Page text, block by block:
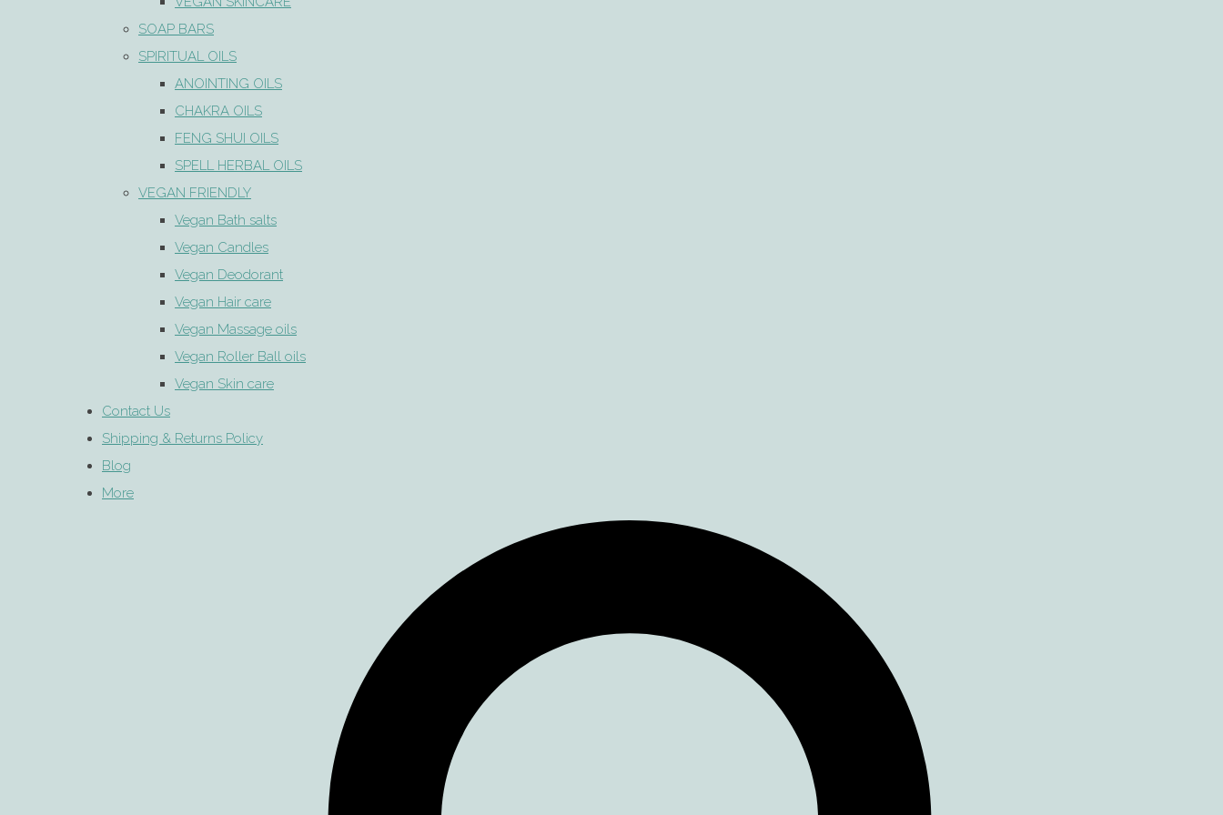
SOAP BARS
SPIRITUAL OILS
ANOINTING OILS
CHAKRA OILS
FENG SHUI OILS
SPELL HERBAL OILS
VEGAN FRIENDLY
Vegan Bath salts
Vegan Candles
Vegan Deodorant
Vegan Hair care
Vegan Massage oils
Vegan Roller Ball oils
Vegan Skin care
Contact Us
Shipping & Returns Policy
Blog
More